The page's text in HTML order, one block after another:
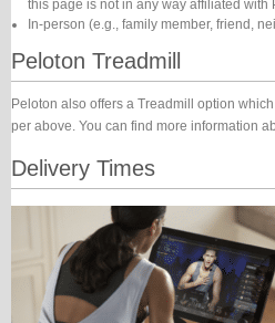
this page is not in any way affiliated with
In-person (e.g., family member, friend,
Peloton Treadmill
Peloton also offers a Treadmill option
per above. You can find more information
Delivery Times